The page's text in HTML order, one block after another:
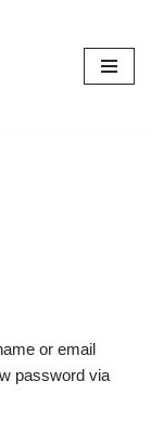
or email
password via